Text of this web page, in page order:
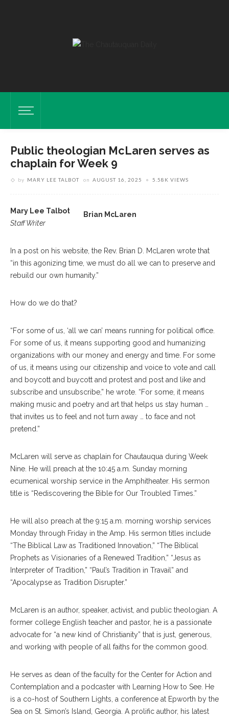
Public theologian McLaren serves as
chaplain for Week 9
by MARY LEE TALBOT on AUGUST 16, 2025 5.58K VIEWS
Brian McLaren
Mary Lee Talbot
Staff Writer
In a post on his website, the Rev. Brian D. McLaren wrote that
“in this agonizing time, we must do all we can to preserve and
rebuild our own humanity.”
How do we do that?
“For some of us, ‘all we can’ means running for political office.
For some of us, it means supporting good and humanizing
organizations with our money and energy and time. For some
of us, it means using our citizenship and voice to vote and call
and boycott and buycott and protest and post and like and
subscribe and unsubscribe,” he wrote. “For some, it means
making music and poetry and art that helps us stay human …
that invites us to feel and not turn away … to face and not
pretend.”
McLaren will serve as chaplain for Chautauqua during Week
Nine. He will preach at the 10:45 a.m. Sunday morning
ecumenical worship service in the Amphitheater. His sermon
title is “Rediscovering the Bible for Our Troubled Times.”
He will also preach at the 9:15 a.m. morning worship services
Monday through Friday in the Amp. His sermon titles include
“The Biblical Law as Traditioned Innovation,” “The Biblical
Prophets as Visionaries of a Renewed Tradition,” “Jesus as
Interpreter of Tradition,” “Paul’s Tradition in Travail” and
“Apocalypse as Tradition Disrupter.”
McLaren is an author, speaker, activist, and public theologian. A
former college English teacher and pastor, he is a passionate
advocate for “a new kind of Christianity” that is just, generous,
and working with people of all faiths for the common good.
He serves as dean of the faculty for the Center for Action and
Contemplation and a podcaster with Learning How to See. He
is a co-host of Southern Lights, a conference at Epworth by the
Sea on St. Simon’s Island, Georgia. A prolific author, his latest